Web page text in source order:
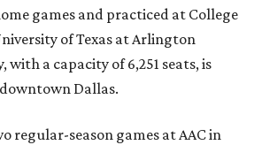
games and practiced at College
of Texas at Arlington
a capacity of 6,251 seats, is
Dallas.
regular-season games at AAC in